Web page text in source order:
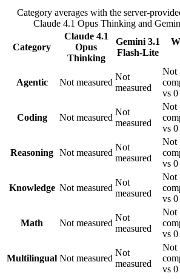
Category averages with the server-
Claude 4.1 Opus Thinkingand
Category
Claude 4.1
Opus
Thinking
Gemini 3.1
Flash-Lite
Agentic Not measured
Not
measured
Not
vs
Coding Not measured
Not
measured
Not
vs
Reasoning Not measured
Not
measured
Not
vs
Knowledge Not measured
Not
measured
Not
vs
Math Not measured
Not
measured
Not
vs
Multilingual Not measured
Not
measured
Not
vs